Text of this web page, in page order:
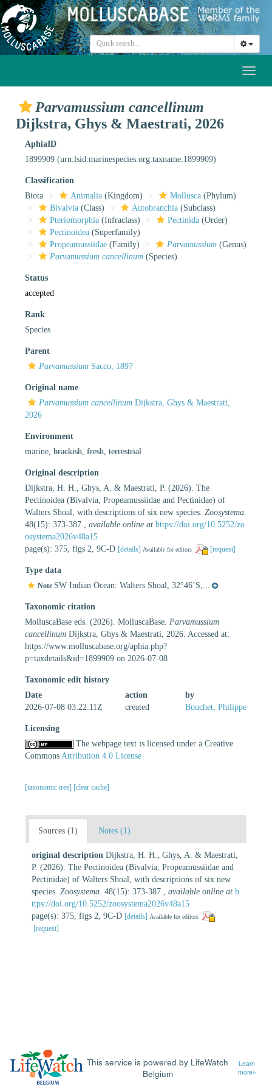
Parvamussium cancellinum
Dijkstra, Ghys & Maestrati, 2026
AphiaID
1899909 (urn:lsid:marinespecies.org:taxname:1899909)
Classification
Biota
Animalia (Kingdom) Mollusca (Phylum)
Bivalvia (Class) Autobranchia (Subclass)
Pteriomorphia (Infraclass) Pectinida (Order)
Pectinoidea (Superfamily)
Propeamussiidae (Family) Parvamussium (Genus)
Parvamussium cancellinum (Species)
Status
accepted
Rank
Species
Parent
Parvamussium Sacco, 1897
Original name
Parvamussium cancellinum Dijkstra, Ghys & Maestrati,
2026
Environment
marine, brackish fresh terrestrial
Original description
Dijkstra, H. H., Ghys, A. & Maestrati, P. (2026). The
Pectinoidea (Bivalvia, Propeamussiidae and Pectinidae) of
Walters Shoal, with descriptions of six new species. Zoosystema.
48(15): 373-387.
available online at https://doi.org/10.5252/zo
osystema2026v48a15
page(s): 375, figs 2, 9C-D [details] Available for editors [request]
Type data
Note SW Indian Ocean: Walters Shoal, 32°46’S,...
Taxonomic citation
MolluscaBase eds. (2026). MolluscaBase. Parvamussium
cancellinum Dijkstra, Ghys & Maestrati, 2026. Accessed at:
https://www.molluscabase.org/aphia.php?
p=taxdetails&id=1899909 on 2026-07-08
Taxonomic edit history
Date
action
by
2026-07-08 03:22:11Z
created Bouchet, Philippe
Licensing
The webpage text is licensed under a Creative
Commons Attribution 4.0 License
[taxonomic tree] [clear cache]
Sources (1) Notes (1)
original description Dijkstra, H. H., Ghys, A. & Maestrati,
P. (2026). The Pectinoidea (Bivalvia, Propeamussiidae and
Pectinidae) of Walters Shoal, with descriptions of six new
species. Zoosystema. 48(15): 373-387. available online at h
ttps://doi.org/10.5252/zoosystema2026v48a15
page(s): 375, figs 2, 9C-D [details] Available for editors
[request]
This service is powered by LifeWatch
Belgium
Learn
more»